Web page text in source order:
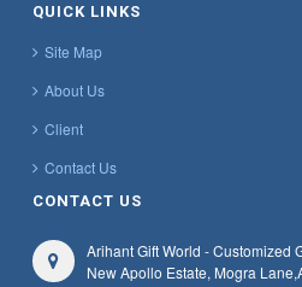
QUICK LINKS
Site Map
About Us
Client
Contact Us
CONTACT US
Arihant Gift World - Customized
New Apollo Estate, Mogra Lane,